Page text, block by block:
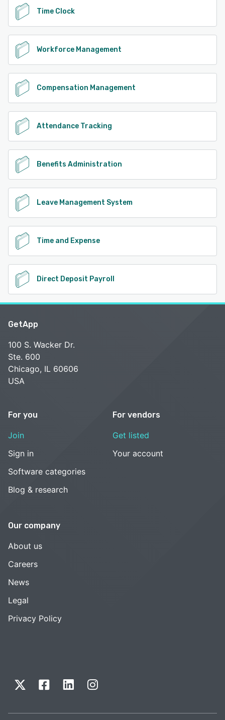
Time Clock
Workforce Management
Compensation Management
Attendance Tracking
Benefits Administration
Leave Management System
Time and Expense
Direct Deposit Payroll
GetApp
100 S. Wacker Dr.
Ste. 600
Chicago, IL 60606
USA
For you
Join
Sign in
Software categories
Blog & research
For vendors
Get listed
Your account
Our company
About us
Careers
News
Legal
Privacy Policy